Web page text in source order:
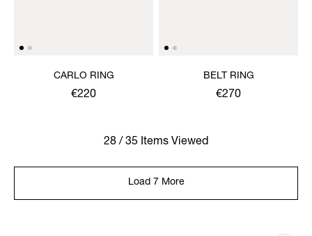
CARLO RING
€220
BELT RING
€270
28 / 35 Items Viewed
Load 7 More